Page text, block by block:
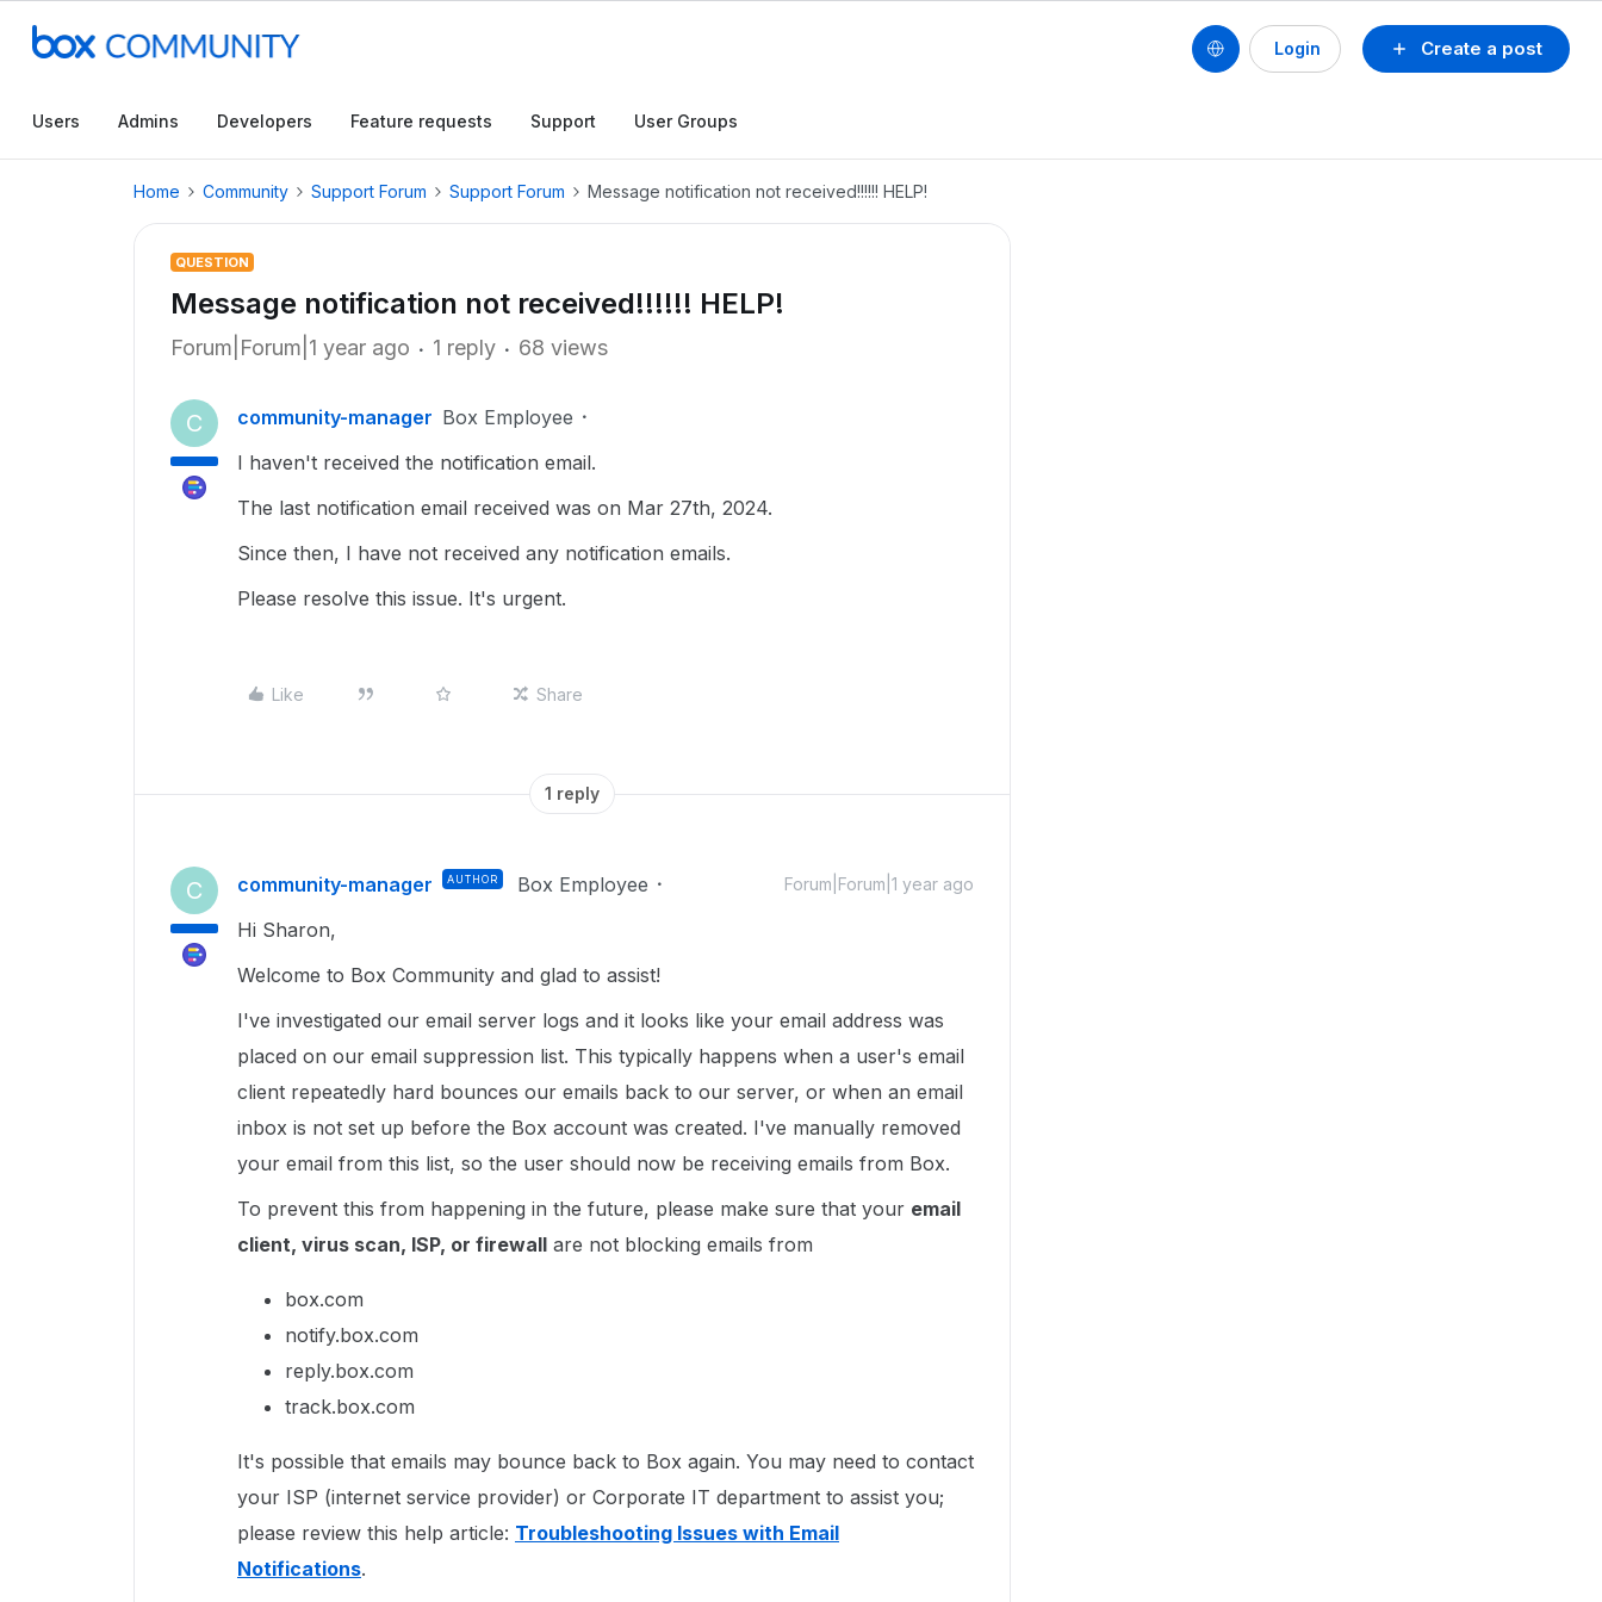
Create a post
Login
Users Admins Developers Feature requests Support User Groups
Home Community Support Forum Support Forum Message notification not received!!!!!! HELP!
QUESTION
Message notification not received!!!!!! HELP!
Forum|Forum|1 year ago 1 reply 68 views
C community-manager Box Employee
I haven't received the notification email.
The last notification email received was on Mar 27th, 2024.
Since then, I have not received any notification emails.
Please resolve this issue. It's urgent.
Like Share
1 reply
C community-manager AUTHOR Box Employee Forum|Forum|1 year ago
Hi Sharon,
Welcome to Box Community and glad to assist!
I've investigated our email server logs and it looks like your email address was
placed on our email suppression list. This typically happens when a user's email
client repeatedly hard bounces our emails back to our server, or when an email
inbox is not set up before the Box account was created. I've manually removed
your email from this list, so the user should now be receiving emails from Box.
To prevent this from happening in the future, please make sure that your email
client, virus scan, ISP, or firewall are not blocking emails from
box.com
notify.box.com
reply.box.com
track.box.com
It's possible that emails may bounce back to Box again. You may need to contact
your ISP (internet service provider) or Corporate IT department to assist you;
please review this help article: Troubleshooting Issues with Email
Notifications.